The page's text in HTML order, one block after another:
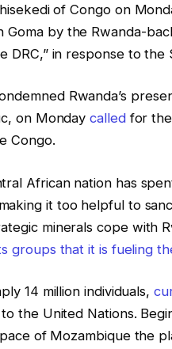
of Congo on
Goma by the Rwanda-
in response to the
Rwanda’s
on Mondaycalledfor the
Congo.
African nation has
it too helpful to
minerals cope with
groups that it is fueling
14 million individuals,
the United Nations.
of Mozambique the